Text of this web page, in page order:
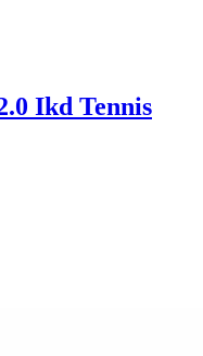
Ikd Tennis